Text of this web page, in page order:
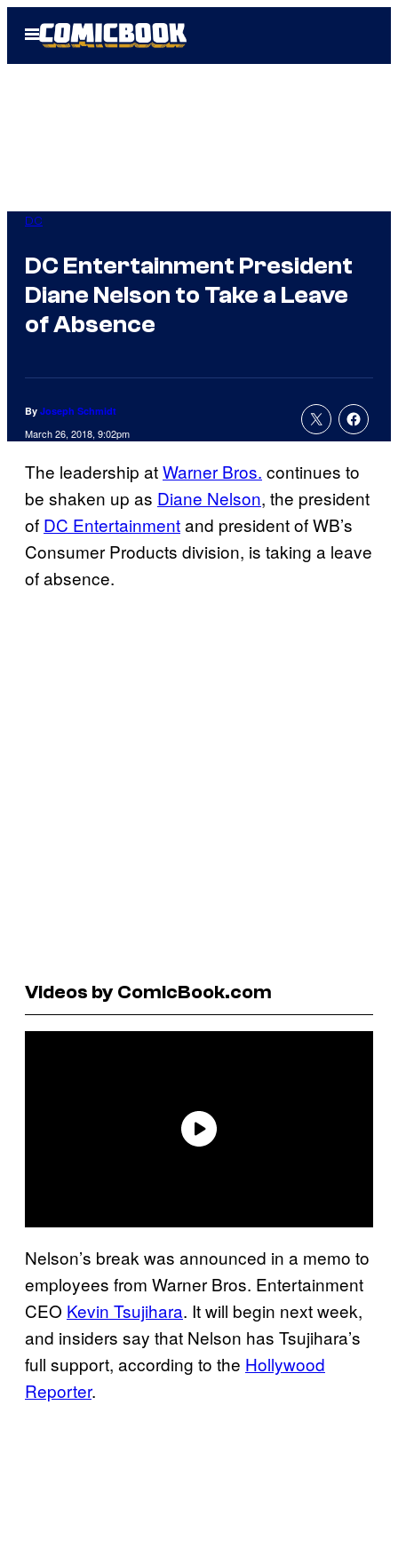
Open
Menu
DC
DC Entertainment President
Diane Nelson to Take a Leave
of Absence
By Joseph Schmidt
March 26, 2018, 9:02pm
The leadership atWarner Bros. continues to
be shaken up as Diane Nelson, the president
of DC Entertainmentand president of WB’s
Consumer Products division, is taking a leave
of absence.
Videos by ComicBook.com
Nelson’s break was announced in a memo to
employees from Warner Bros. Entertainment
CEO Kevin Tsujihara. It will begin next week,
and insiders say that Nelson has Tsujihara’s
full support, according to the Hollywood
Reporter.